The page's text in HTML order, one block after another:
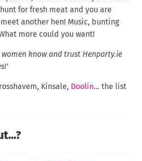
for fresh meat and you are
another hen! Music, bunting
more could you want!
know and trust Henparty.ie
Kinsale, Doolin... the list